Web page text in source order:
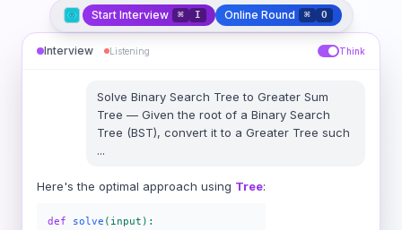
Start Interview ⌘ I Online Round ⌘ O
Interview Listening Think
Solve Binary Search Tree to Greater Sum
Tree — Given the root of a Binary Search
Tree (BST), convert it to a Greater Tree such
...
Here's the optimal approach using Tree:
def solve (input):